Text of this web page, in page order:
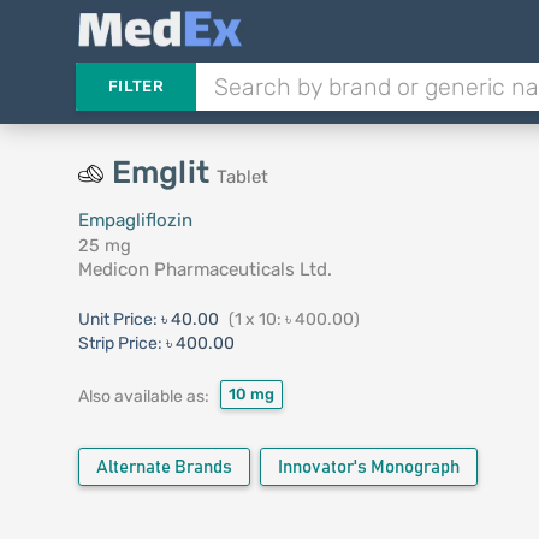
FILTER
Emglit Tablet
Empagliflozin
25 mg
Medicon Pharmaceuticals Ltd.
Unit Price: ৳ 40.00 (1 x 10: ৳ 400.00)
Strip Price: ৳ 400.00
Also available as: 10 mg
Alternate Brands Innovator's Monograph